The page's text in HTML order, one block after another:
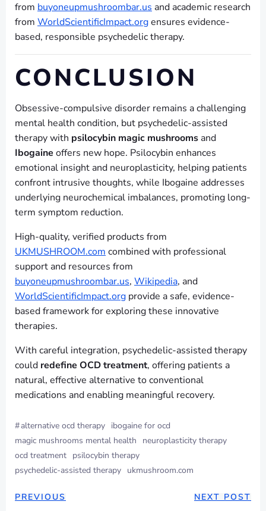
from buyoneupmushroombar.us and academic research
from WorldScientificImpact.orgensures evidence-
based, responsible psychedelic therapy.
CONCLUSION
Obsessive-compulsive disorder remains a challenging
mental health condition, but psychedelic-assisted
therapy with psilocybin magic mushrooms and
Ibogaine offers new hope. Psilocybin enhances
emotional insight and neuroplasticity, helping patients
confront intrusive thoughts, while Ibogaine addresses
underlying neurochemical imbalances, promoting long-
term symptom reduction.
High-quality, verified products from
UKMUSHROOM.com combined with professional
support and resources from
buyoneupmushroombar.us, Wikipedia, and
WorldScientificImpact.org provide a safe, evidence-
based framework for exploring these innovative
therapies.
With careful integration, psychedelic-assisted therapy
could redefine OCD treatment, offering patients a
natural, effective alternative to conventional
medications and enabling meaningful recovery.
#alternative ocd therapy ibogaine for ocd
magic mushrooms mental health
neuroplasticity therapy
ocd treatment psilocybin therapy
psychedelic-assisted therapy ukmushroom.com
PREVIOUS NEXT POST